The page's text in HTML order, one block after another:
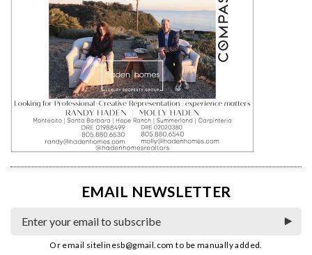
EMAIL NEWSLETTER
Or email sitelinesb@gmail.com to be manually added.